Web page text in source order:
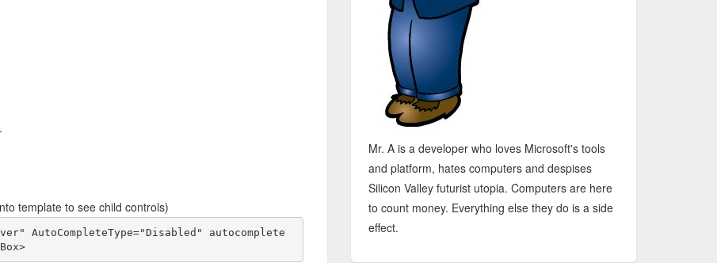
template to see child controls)
AutoCompleteType="Disabled" autocomplete
Mr. A is a developer who loves Microsoft's tools
and platform, hates computers and despises
Silicon Valley futurist utopia. Computers are here
to count money. Everything else they do is a side
effect.